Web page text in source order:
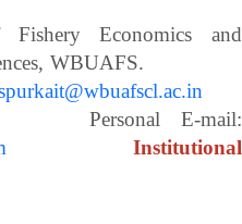
Fishery Economics and
Sciences, WBUAFS.
E-mail:
Institutional